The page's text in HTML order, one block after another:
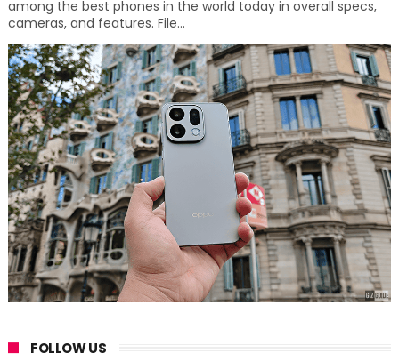
among the best phones in the world today in overall specs,
cameras, and features. File...
FOLLOW US